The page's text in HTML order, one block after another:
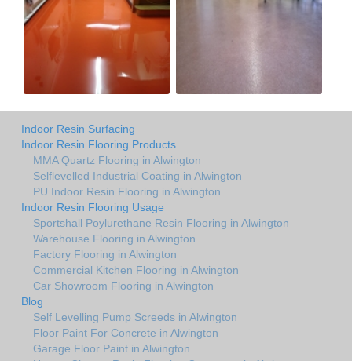
Indoor Resin Surfacing
Indoor Resin Flooring Products
MMA Quartz Flooring in Alwington
Selflevelled Industrial Coating in Alwington
PU Indoor Resin Flooring in Alwington
Indoor Resin Flooring Usage
Sportshall Poylurethane Resin Flooring in Alwington
Warehouse Flooring in Alwington
Factory Flooring in Alwington
Commercial Kitchen Flooring in Alwington
Car Showroom Flooring in Alwington
Blog
Self Levelling Pump Screeds in Alwington
Floor Paint For Concrete in Alwington
Garage Floor Paint in Alwington